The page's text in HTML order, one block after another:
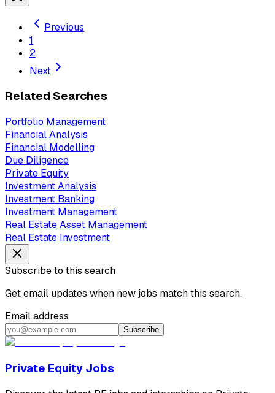
Previous
1
2
Next
Related Searches
Portfolio Management
Financial Analysis
Financial Modelling
Due Diligence
Private Equity
Investment Analysis
Investment Banking
Investment Management
Real Estate Asset Management
Real Estate Investment
Subscribe to this search
Get email updates when new jobs match this search.
Email address
Subscribe
Private Equity Jobs